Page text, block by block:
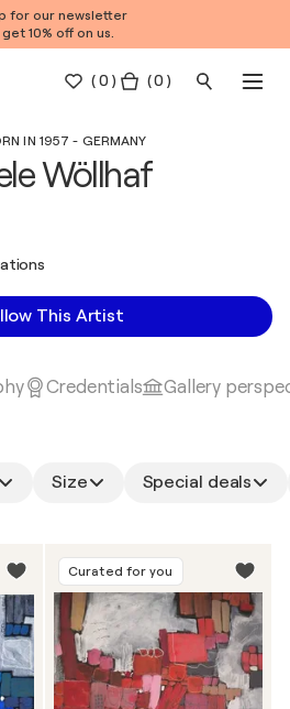
for our newsletter
10% off on us.
(0 ) ( 0 )
IN 1957 - GERMANY
Wöllhaf
This Artist
Credentials Gallery
Size Special deals
Curated for you